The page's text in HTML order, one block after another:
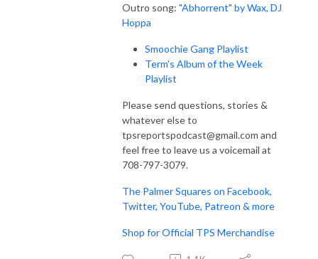
Outro song: "Abhorrent" by Wax, DJ
Hoppa
Smoochie Gang Playlist
Term's Album of the Week
Playlist
Please send questions, stories &
whatever else to
tpsreportspodcast@gmail.com and
feel free to leave us a voicemail at
708-797-3079.
The Palmer Squares on Facebook,
Twitter, YouTube, Patreon & more
Shop for Official TPS Merchandise